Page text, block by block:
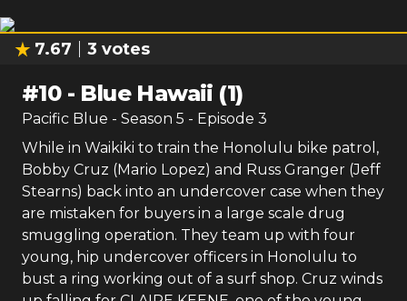
Watch Now: Amazon
7.67 3votes
#10-Blue Hawaii (1)
Pacific Blue - Season 5- Episode3
While in Waikiki to train the Honolulu bike patrol,
Bobby Cruz (Mario Lopez) and Russ Granger (Jeff
Stearns) back into an undercover case when they
are mistaken for buyers in a large scale drug